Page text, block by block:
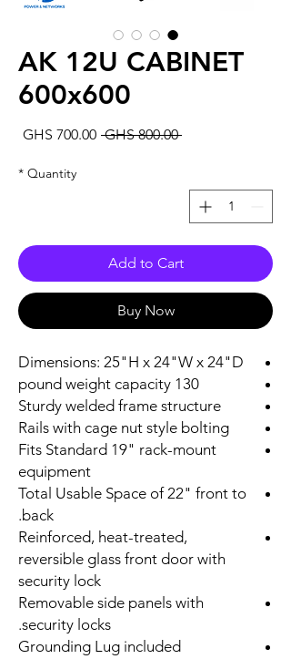
AK 12U CABINET
600x600
GHS 800.00
Regular
GHS 700.00
Quantity
*
Add to Cart
Buy Now
Dimensions: 25"H x 24"W x 24"D
130 pound weight capacity
Sturdy welded frame structure
Rails with cage nut style bolting
Fits Standard 19" rack-mount
equipment
Total Usable Space of 22" front to
back.
Reinforced, heat-treated,
reversible glass front door with
security lock
Removable side panels with
security locks.
Grounding Lug included